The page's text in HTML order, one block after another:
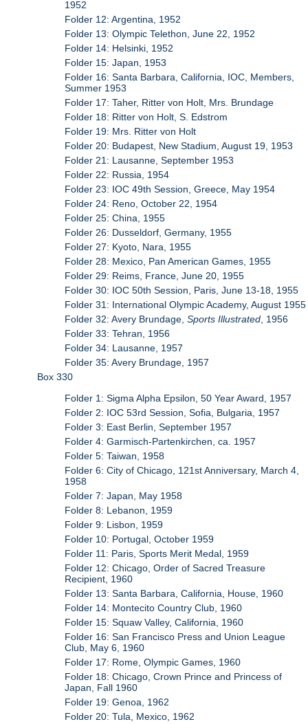
1952
Folder 12: Argentina, 1952
Folder 13: Olympic Telethon, June 22, 1952
Folder 14: Helsinki, 1952
Folder 15: Japan, 1953
Folder 16: Santa Barbara, California, IOC, Members,
Summer 1953
Folder 17: Taher, Ritter von Holt, Mrs. Brundage
Folder 18: Ritter von Holt, S. Edstrom
Folder 19: Mrs. Ritter von Holt
Folder 20: Budapest, New Stadium, August 19, 1953
Folder 21: Lausanne, September 1953
Folder 22: Russia, 1954
Folder 23: IOC 49th Session, Greece, May 1954
Folder 24: Reno, October 22, 1954
Folder 25: China, 1955
Folder 26: Dusseldorf, Germany, 1955
Folder 27: Kyoto, Nara, 1955
Folder 28: Mexico, Pan American Games, 1955
Folder 29: Reims, France, June 20, 1955
Folder 30: IOC 50th Session, Paris, June 13-18, 1955
Folder 31: International Olympic Academy, August 1955
Folder 32: Avery Brundage,Sports Illustrated , 1956
Folder 33: Tehran, 1956
Folder 34: Lausanne, 1957
Folder 35: Avery Brundage, 1957
Box 330
Folder 1: Sigma Alpha Epsilon, 50 Year Award, 1957
Folder 2: IOC 53rd Session, Sofia, Bulgaria, 1957
Folder 3: East Berlin, September 1957
Folder 4: Garmisch-Partenkirchen, ca. 1957
Folder 5: Taiwan, 1958
Folder 6: City of Chicago, 121st Anniversary, March 4,
1958
Folder 7: Japan, May 1958
Folder 8: Lebanon, 1959
Folder 9: Lisbon, 1959
Folder 10: Portugal, October 1959
Folder 11: Paris, Sports Merit Medal, 1959
Folder 12: Chicago, Order of Sacred Treasure
Recipient, 1960
Folder 13: Santa Barbara, California, House, 1960
Folder 14: Montecito Country Club, 1960
Folder 15: Squaw Valley, California, 1960
Folder 16: San Francisco Press and Union League
Club, May 6, 1960
Folder 17: Rome, Olympic Games, 1960
Folder 18: Chicago, Crown Prince and Princess of
Japan, Fall 1960
Folder 19: Genoa, 1962
Folder 20: Tula, Mexico, 1962